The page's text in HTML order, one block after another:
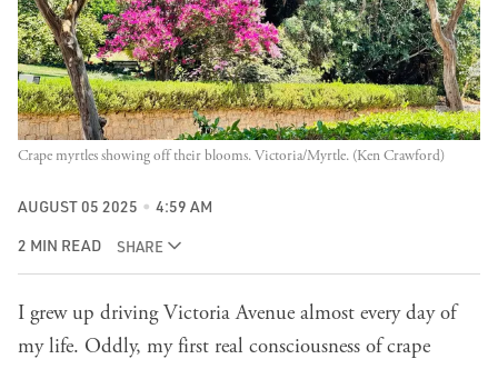
Crape myrtles showing off their blooms. Victoria/Myrtle. (Ken Crawford)
AUGUST 05 2025 4:59 AM
2 MIN READ SHARE
I grew up driving Victoria Avenue almost every day of
my life. Oddly, my first real consciousness of crape